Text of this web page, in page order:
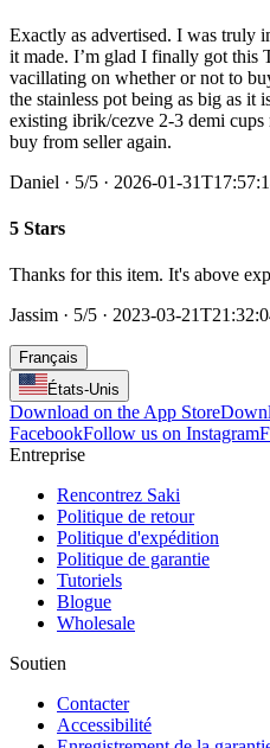
Exactly as advertised. I was truly
it made. I’m glad I finally got this
vacillating on whether or not to
the stainless pot being as big as it
existing ibrik/cezve 2-3 demi
buy from seller again.
Daniel · 5/5 · 2026-01-
5 Stars
Thanks for this item. It's above
Jassim · 5/5 · 2023-03-
Français
États-Unis
Download on the App Store
FacebookFollow us on Instagram
Entreprise
Rencontrez Saki
Politique de retour
Politique d'expédition
Politique de garantie
Tutoriels
Blogue
Wholesale
Soutien
Contacter
Accessibilité